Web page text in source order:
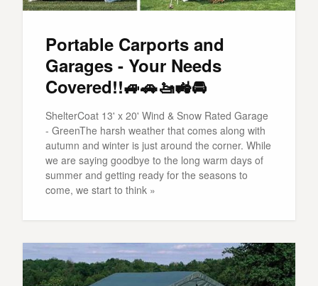
Portable Carports and
Garages - Your Needs
Covered!!🚙🚗🚤🚜🚘
ShelterCoat 13' x 20' Wind & Snow Rated Garage
- GreenThe harsh weather that comes along with
autumn and winter is just around the corner. While
we are saying goodbye to the long warm days of
summer and getting ready for the seasons to
come, we start to think »